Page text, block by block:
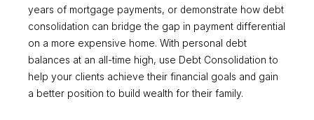
years of mortgage payments, or demonstrate how debt
consolidation can bridge the gap in payment differential
on a more expensive home. With personal debt
balances at an all-time high, use Debt Consolidation to
help your clients achieve their financial goals and gain
a better position to build wealth for their family.